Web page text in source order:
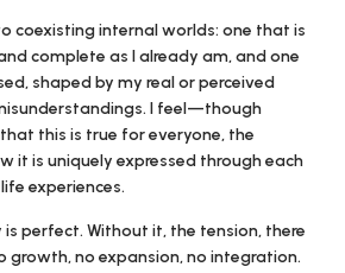
coexisting internal worlds: one that is
complete as I already am, and one
shaped by my real or perceived
I feel—though
this is true for everyone, the
it is uniquely expressed through each
experiences.
perfect. Without it, the tension, there
growth, no expansion, no integration.